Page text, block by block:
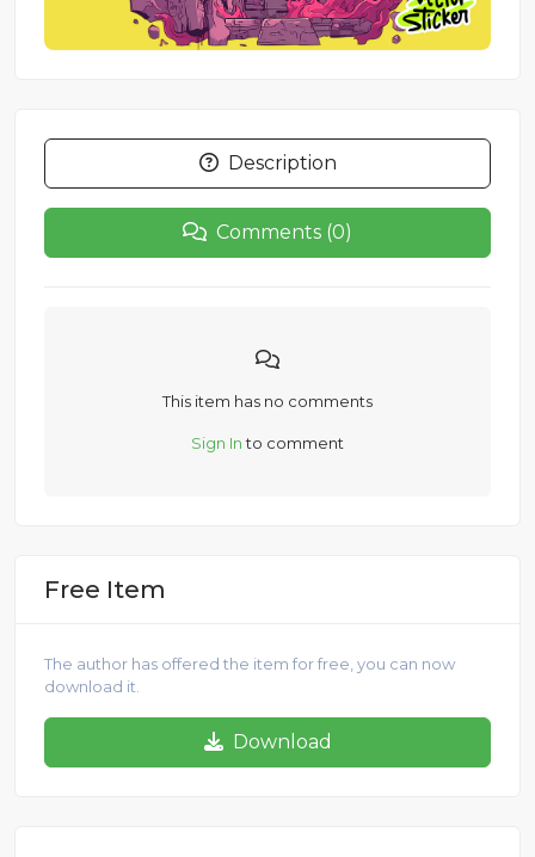
Description
Comments (0)
This item has no comments
Sign Into comment
Free Item
The author has offered the item for free, you can now
download it.
Download